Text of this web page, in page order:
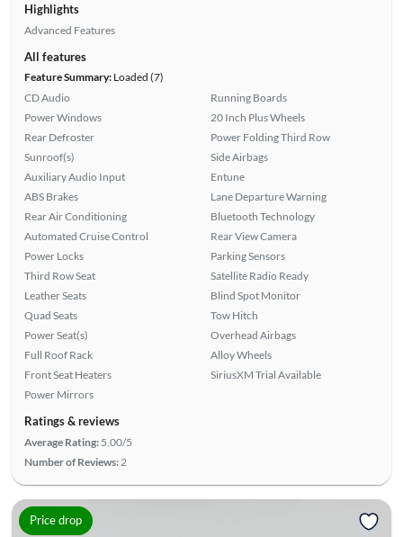
Highlights
Advanced Features
All features
Feature Summary:Loaded (7)
CD Audio
Power Windows
Rear Defroster
Sunroof(s)
Auxiliary Audio Input
ABS Brakes
Rear Air Conditioning
Automated Cruise Control
Power Locks
Third Row Seat
Leather Seats
Quad Seats
Power Seat(s)
Full Roof Rack
Front Seat Heaters
Power Mirrors
Running Boards
20 Inch Plus Wheels
Power Folding Third Row
Side Airbags
Entune
Lane Departure Warning
Bluetooth Technology
Rear View Camera
Parking Sensors
Satellite Radio Ready
Blind Spot Monitor
Tow Hitch
Overhead Airbags
Alloy Wheels
SiriusXM Trial Available
Ratings & reviews
Average Rating: 5.00/5
Number of Reviews: 2
Price drop